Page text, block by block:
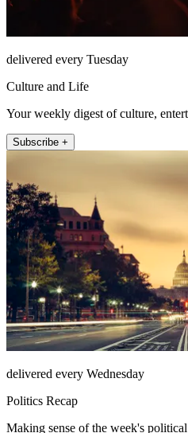
delivered every Tuesday
Culture and Life
Your weekly digest of culture,
Subscribe +
delivered every Wednesday
Politics Recap
Making sense of the week's